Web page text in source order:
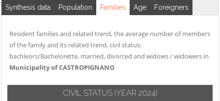
Gildone
Guardiaregia
Petacciato
Pietracatella
Pietracupa
Portocannone
Termoli
Toro
Tufara
Ururi
Synthesis data Population Families Age Foreigners
Resident families and related trend, the average number of members
of the family and its related trend, civil status:
bachleors/Bachelorette, married, divorced and widows / widowers in
Municipality of CASTROPIGNANO
CIVIL STATUS (YEAR 2024)